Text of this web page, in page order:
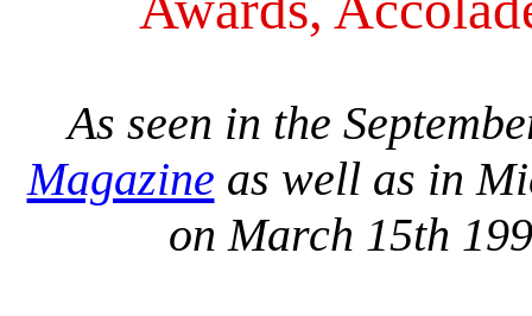
As seen in the
Magazine as well as in
on March 15th